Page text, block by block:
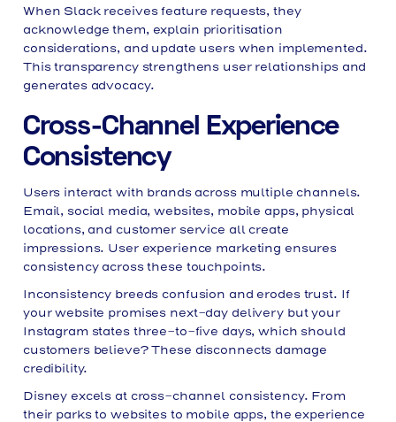
When Slack receives feature requests, they
acknowledge them, explain prioritisation
considerations, and update users when implemented.
This transparency strengthens user relationships and
generates advocacy.
Cross-Channel Experience
Consistency
Users interact with brands across multiple channels.
Email, social media, websites, mobile apps, physical
locations, and customer service all create
impressions. User experience marketing ensures
consistency across these touchpoints.
Inconsistency breeds confusion and erodes trust. If
your website promises next-day delivery but your
Instagram states three-to-five days, which should
customers believe? These disconnects damage
credibility.
Disney excels at cross-channel consistency. From
their parks to websites to mobile apps, the experience